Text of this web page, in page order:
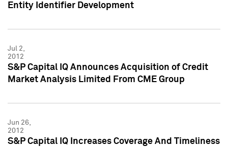
Entity Identifier Development
Jul 2,
2012
S&P Capital IQ Announces Acquisition of Credit
Market Analysis Limited From CME Group
Jun 26,
2012
S&P Capital IQ Increases Coverage And Timeliness